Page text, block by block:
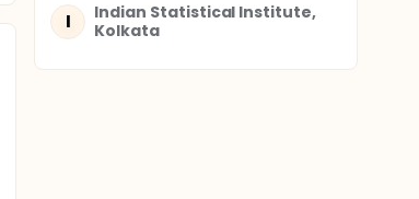
I
Indian Statistical Institute,
Kolkata